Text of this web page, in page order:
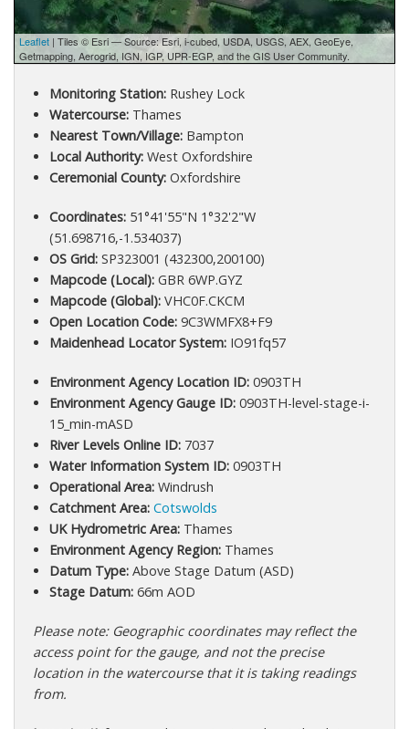
Leaflet | Tiles © Esri — Source: Esri, i-cubed, USDA, USGS, AEX, GeoEye,
Getmapping, Aerogrid, IGN, IGP, UPR-EGP, and the GIS User Community.
Monitoring Station:Rushey Lock
Watercourse:Thames
Nearest Town/Village:Bampton
Local Authority:West Oxfordshire
Ceremonial County:Oxfordshire
Coordinates:51°41'55"N 1°32'2"W
(51.698716,-1.534037)
OS Grid:SP323001 (432300,200100)
Mapcode (Local):GBR 6WP.GYZ
Mapcode (Global):VHC0F.CKCM
Open Location Code:9C3WMFX8+F9
Maidenhead Locator System:IO91fq57
Environment Agency Location ID:0903TH
Environment Agency Gauge ID:0903TH-level-stage-i-
15_min-mASD
River Levels Online ID:7037
Water Information System ID:0903TH
Operational Area:Windrush
Catchment Area: Cotswolds
UK Hydrometric Area:Thames
Environment Agency Region:Thames
Datum Type:Above Stage Datum (ASD)
Stage Datum:66m AOD
Please note: Geographic coordinates may reflect the
access point for the gauge, and not the precise
location in the watercourse that it is taking readings
from.